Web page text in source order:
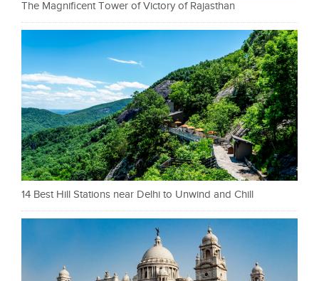
The Magnificent Tower of Victory of Rajasthan
14 Best Hill Stations near Delhi to Unwind and Chill